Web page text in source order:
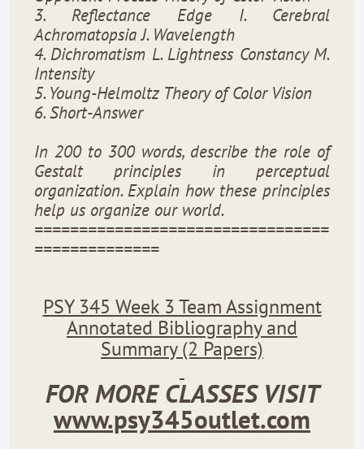
3. Reflectance Edge I. Cerebral
Achromatopsia J. Wavelength
4. Dichromatism L. Lightness Constancy M.
Intensity
5. Young-Helmoltz Theory of Color Vision
6. Short-Answer
In 200 to 300 words, describe the role of
Gestalt principles in perceptual
organization. Explain how these principles
help us organize our world.
=================================
==============
PSY 345 Week 3 Team Assignment
Annotated Bibliography and
Summary (2 Papers)
FOR MORE CLASSES VISIT
www.psy345outlet.com